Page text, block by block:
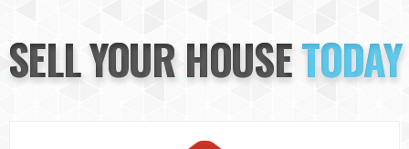
Sell Now
Info
SELL YOUR HOUSETODAY